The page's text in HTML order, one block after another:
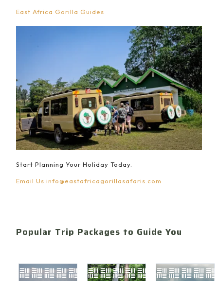
East Africa Gorilla Guides
Start Planning Your Holiday Today.
Email Us info@eastafricagorillasafaris.com
Popular Trip Packages to Guide You